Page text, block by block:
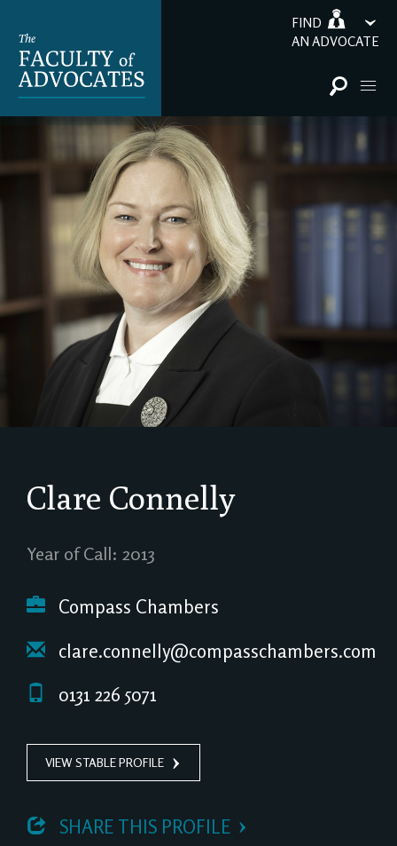
FIND
AN ADVOCATE
Clare Connelly
Year of Call: 2013
Compass Chambers
clare.connelly@compasschambers.com
0131 226 5071
VIEW STABLE PROFILE
SHARE THIS PROFILE